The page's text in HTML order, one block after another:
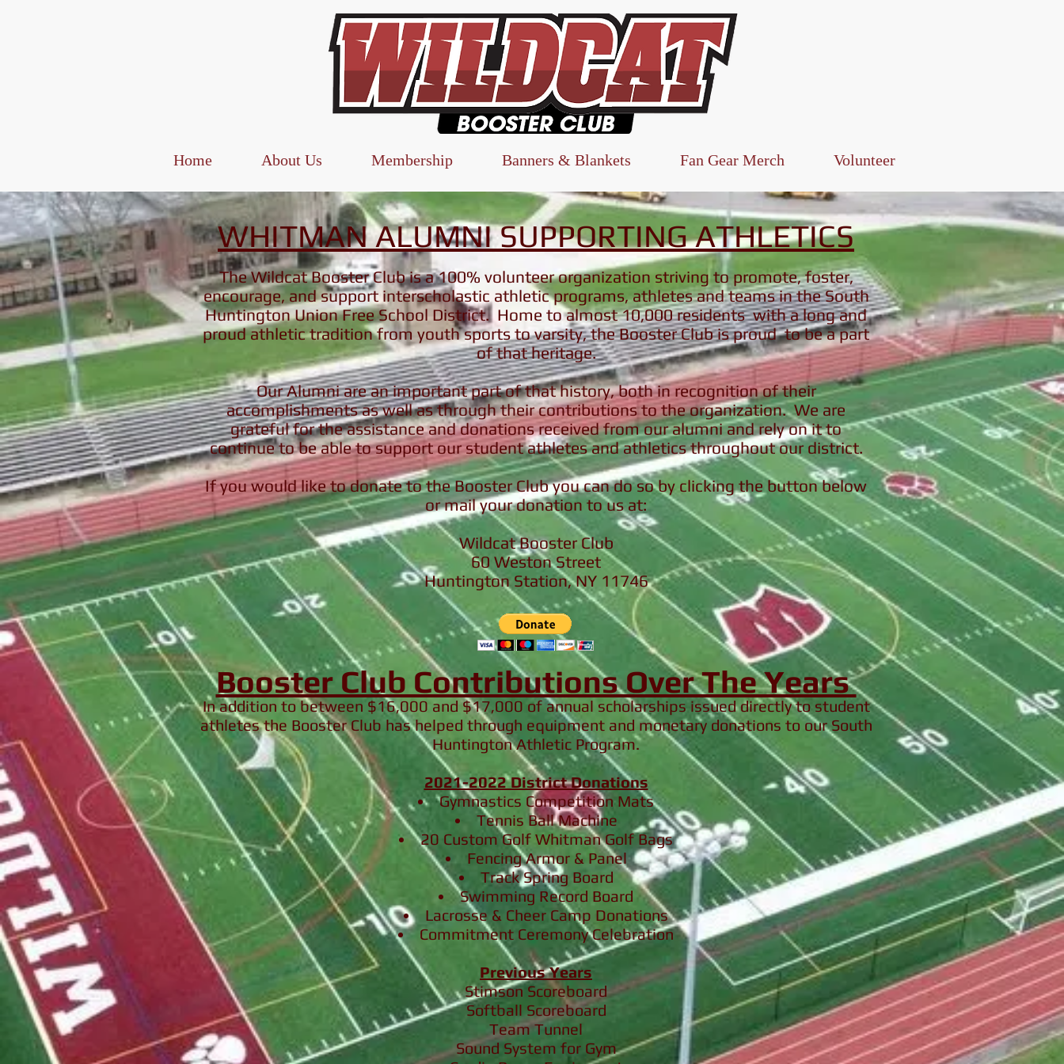
Home About Us Membership Banners & Blankets Fan Gear Merch Volunteer
WHITMAN ALUMNI SUPPORTING ATHLETICS
The Wildcat Booster Club is a 100% volunteer organization striving to promote, foster,
encourage, and support interscholastic athletic programs, athletes and teams in the South
Huntington Union Free School District. Home to almost 10,000 residents with a long and
proud athletictradition from youth sports to varsity, the Booster Club is proud to be a part
of that heritage.
Our Alumni are an important part of that history, both in recognition of their
accomplishments as well as through their contributions to the organization. We are
grateful for the assistance and donations received from our alumni and rely on it to
continue to be able to support our student athletes and athletics throughout our district.
If you would like to donate to the Booster Club you can do so by clicking the button below
or mail your donation to us at:
Wildcat Booster Club
60 Weston Street
Huntington Station, NY 11746
Booster Club Contributions Over The Years
In addition to between $16,000 and $17,000 of annual scholarships issueddirectlyto student
athletes the Booster Club has helped through equipment and monetary donations to our South
Huntington Athletic Program.
2021-2022 District Donations
Gymnastics Competition Mats
Tennis Ball Machine
20 Custom Golf Whitman Golf Bags
Fencing Armor & Panel
Track Spring Board
Swimming Record Board
Lacrosse & Cheer Camp Donations
Commitment Ceremony Celebration
Previous Years
Stimson Scoreboard
Softball Scoreboard
Team Tunnel
Sound System for Gym